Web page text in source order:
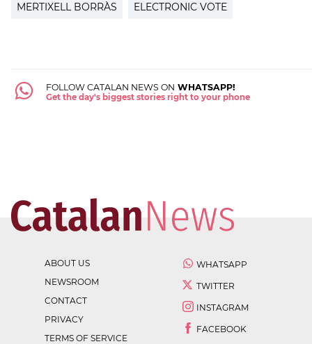
MERTIXELL BORRÀS ELECTRONIC VOTE
FOLLOW CATALAN NEWS ON WHATSAPP!
Get the day's biggest stories right to your phone
ABOUT US
NEWSROOM
CONTACT
PRIVACY
TERMS OF SERVICE
WHATSAPP
TWITTER
INSTAGRAM
FACEBOOK